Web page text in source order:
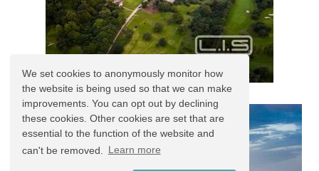
We set cookies to anonymously monitor how
the website is being used so that we can make
improvements. You can opt out by declining
these cookies. Other cookies are set that are
essential to the function of the website and
can't be removed.
Learn more